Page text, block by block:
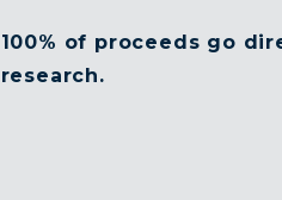
100% of proceeds go
research.